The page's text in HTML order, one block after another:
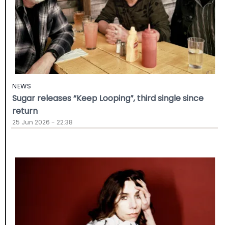
NEWS
Sugar releases “Keep Looping”, third single since
return
25 Jun 2026 - 22:38